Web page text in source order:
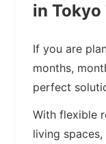
in Tokyo
If you are
months,
perfect
With flexible
living